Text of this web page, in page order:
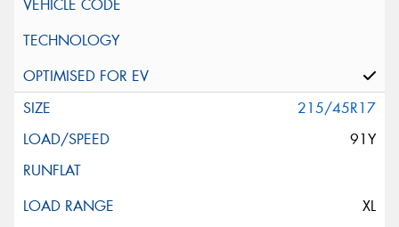
215/45R17
91Y
XL